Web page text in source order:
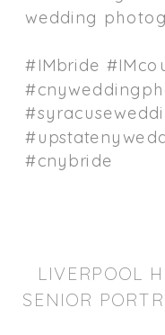
#IMbride
#cnybride
LIVERPOOL
SENIOR